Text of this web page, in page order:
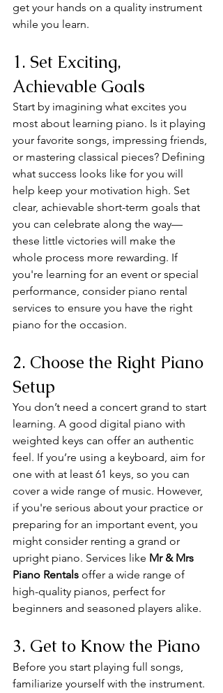
get your hands on a quality instrument
while you learn.
1. Set Exciting,
Achievable Goals
Start by imagining what excites you
most about learning piano. Is it playing
your favorite songs, impressing friends,
or mastering classical pieces? Defining
what success looks like for you will
help keep your motivation high. Set
clear, achievable short-term goals that
you can celebrate along the way—
these little victories will make the
whole process more rewarding. If
you're learning for an event or special
performance, consider piano rental
services to ensure you have the right
piano for the occasion.
2. Choose the Right Piano
Setup
You don’t need a concert grand to start
learning. A good digital piano with
weighted keys can offer an authentic
feel. If you’re using a keyboard, aim for
one with at least 61 keys, so you can
cover a wide range of music. However,
if you're serious about your practice or
preparing for an important event, you
might consider renting a grand or
upright piano. Services like Mr & Mrs
Piano Rentals offer a wide range of
high-quality pianos, perfect for
beginners and seasoned players alike.
3. Get to Know the Piano
Before you start playing full songs,
familiarize yourself with the instrument.